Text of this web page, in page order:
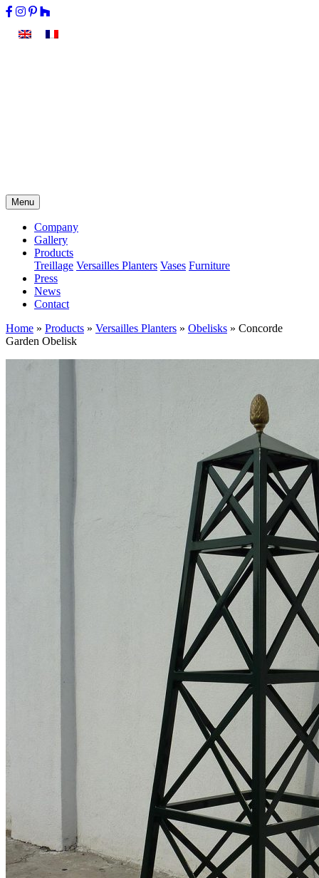
Menu
Company
Gallery
Products
Treillage Versailles Planters Vases Furniture
Press
News
Contact
Home » Products » Versailles Planters » Obelisks » Concorde
Garden Obelisk